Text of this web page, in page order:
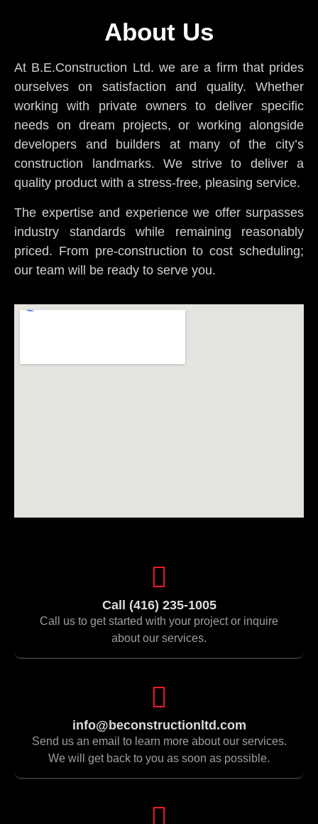
About Us
At B.E.Construction Ltd. we are a firm that prides
ourselves on satisfaction and quality. Whether
working with private owners to deliver specific
needs on dream projects, or working alongside
developers and builders at many of the city’s
construction landmarks. We strive to deliver a
quality product with a stress-free, pleasing service.
The expertise and experience we offer surpasses
industry standards while remaining reasonably
priced. From pre-construction to cost scheduling;
our team will be ready to serve you.
Call (416) 235-1005
Call us to get started with your project or inquire
about our services.
info@beconstructionltd.com
Send us an email to learn more about our services.
We will get back to you as soon as possible.